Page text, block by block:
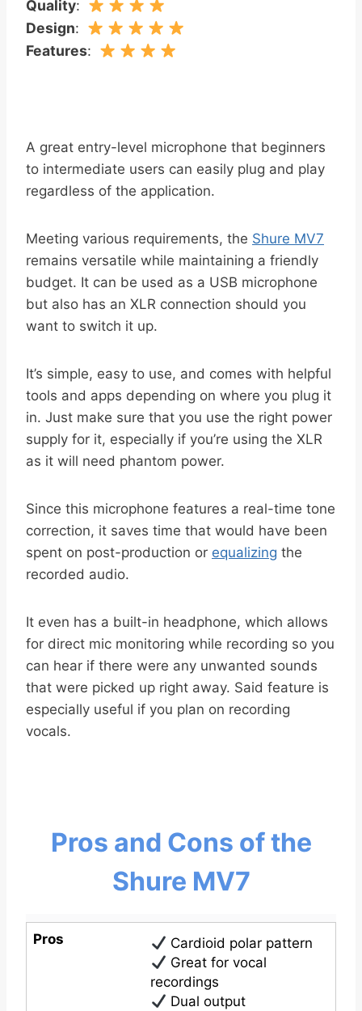
Quality:
Design:
Features:
A great entry-level microphone that beginners
to intermediate users can easily plug and play
regardless of the application.
Meeting various requirements, the Shure MV7
remains versatile while maintaining a friendly
budget. It can be used as a USB microphone
but also has an XLR connection should you
want to switch it up.
It’s simple, easy to use, and comes with helpful
tools and apps depending on where you plug it
in. Just make sure that you use the right power
supply for it, especially if you’re using the XLR
as it will need phantom power.
Since this microphone features a real-time tone
correction, it saves time that would have been
spent on post-production or equalizing the
recorded audio.
It even has a built-in headphone, which allows
for direct mic monitoring while recording so you
can hear if there were any unwanted sounds
that were picked up right away. Said feature is
especially useful if you plan on recording
vocals.
Pros and Cons of the
Shure MV7
Pros
Cardioid polar pattern
Great for vocal
recordings
Dual output